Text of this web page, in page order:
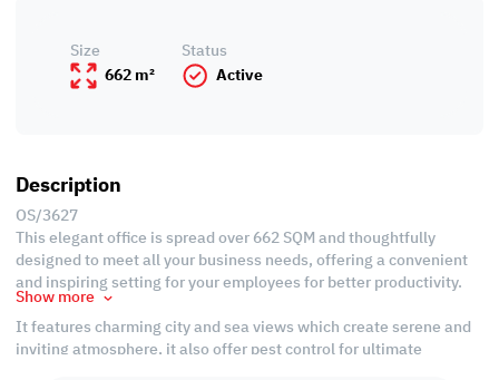
Size
662 m²
Status
Active
Description
OS/3627
This elegant office is spread over 662 SQM and thoughtfully
designed to meet all your business needs, offering a convenient
and inspiring setting for your employees for better productivity.
It features charming city and sea views which create serene and
inviting atmosphere, it also offer pest control for ultimate
Show more